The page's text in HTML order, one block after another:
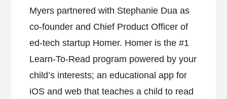
Myers partnered with Stephanie Dua as
co-founder and Chief Product Officer of
ed-tech startup Homer. Homer is the #1
Learn-To-Read program powered by your
child’s interests; an educational app for
iOS and web that teaches a child to read